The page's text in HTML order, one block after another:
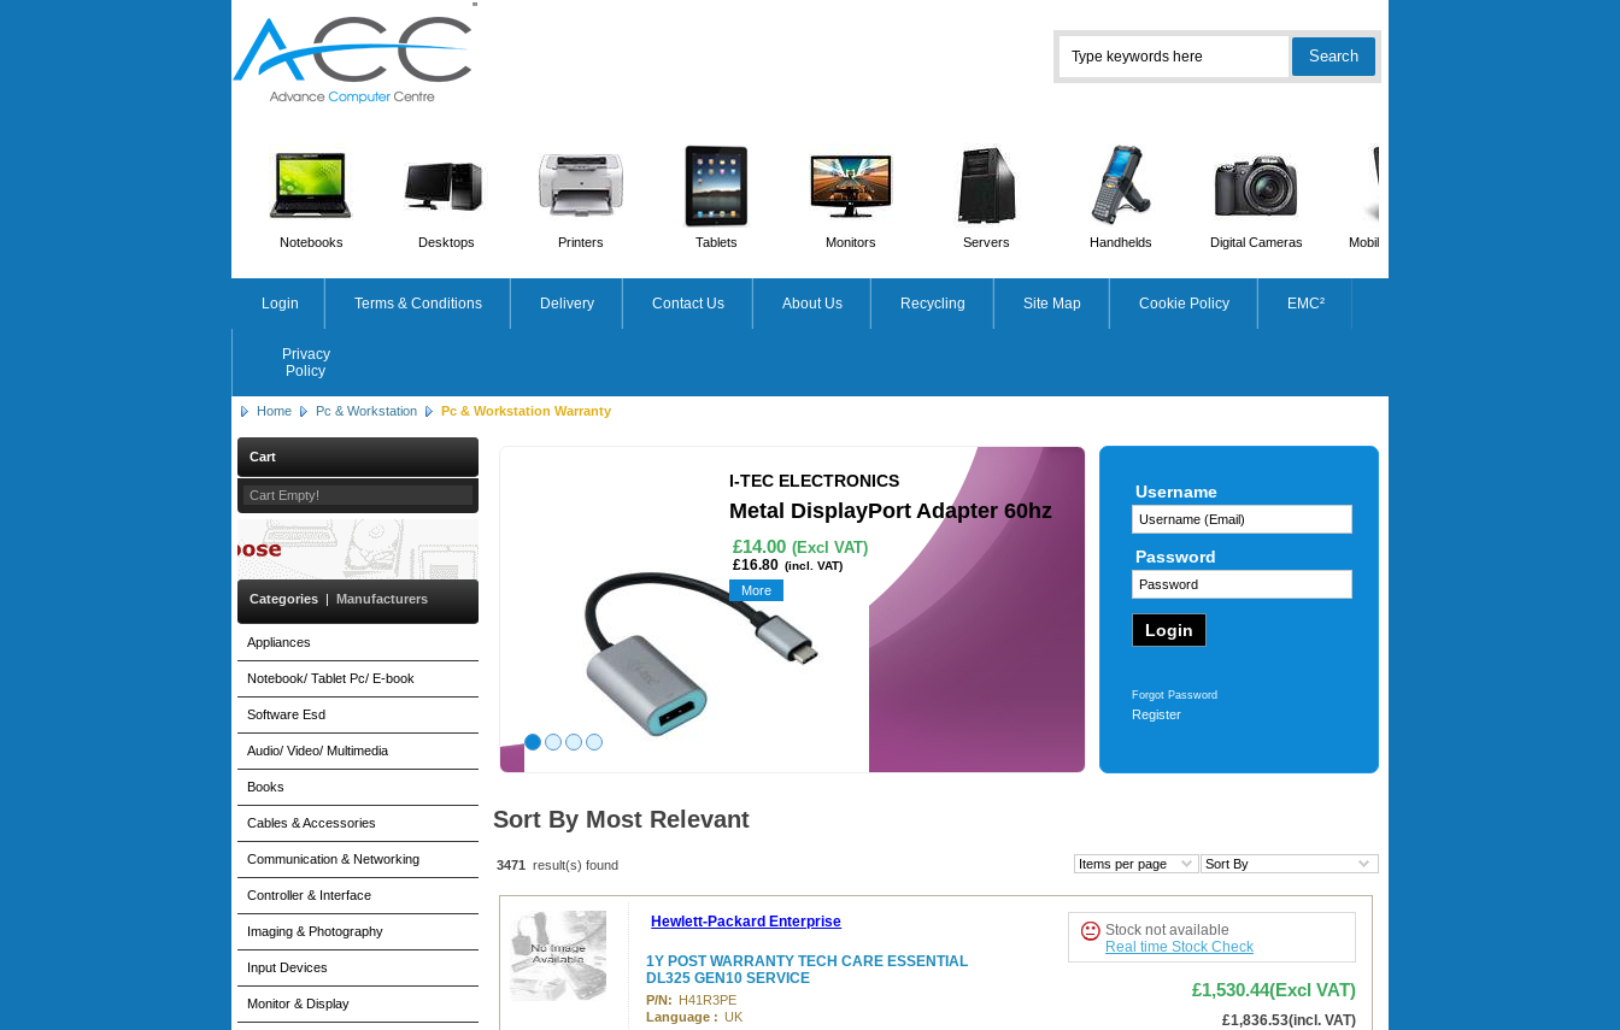
''
Notebooks Desktops Printers Tablets Monitors Servers Handhelds Digital Cameras Mobile Phones
Login Terms & Conditions Delivery Contact Us About Us Recycling Site Map Cookie Policy EMC²
Privacy
Policy
Home Pc & Workstation Pc & Workstation Warranty
Cart
Cart Empty!
Categories | Manufacturers
Appliances
Notebook/ Tablet Pc/ E-book
Software Esd
Audio/ Video/ Multimedia
Books
Cables & Accessories
Communication & Networking
Controller & Interface
Imaging & Photography
Input Devices
Monitor & Display
I-TEC ELECTRONICS
Metal DisplayPort Adapter 60hz
£14.00 (Excl VAT)
£16.80 (incl. VAT)
More
2300 Wax Thermal Ribbon
102mmx450m C25mm Box Of
£125.40
Username
Password
Forgot Password
Register
Sort By Most Relevant
3471 result(s) found Sort By
Items per page
Hewlett-Packard Enterprise
1Y POST WARRANTY TECH CARE ESSENTIAL
DL325 GEN10 SERVICE
P/N: H41R3PE
Language : UK
Stock not available
Real time Stock Check
£1,530.44(Excl VAT)
£1,836.53(incl. VAT)